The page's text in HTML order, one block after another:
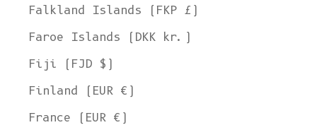
Falkland Islands (FKP £)
Faroe Islands (DKK kr.)
Fiji (FJD $)
Finland (EUR €)
France (EUR €)